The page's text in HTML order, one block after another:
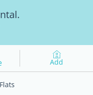
Add
Flats